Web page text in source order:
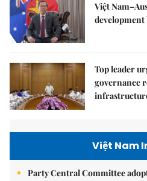
Việt
Top leader
governance
Việt Nam
Party Central Committee